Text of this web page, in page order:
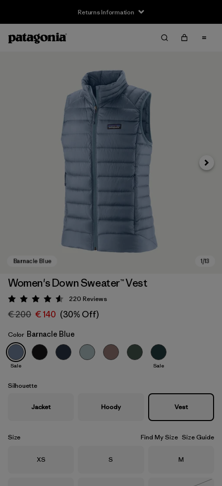
Returns Information
Next
Women's Down Sweater™ Vest
Rating: 4.6 / 5
220 Reviews
€ 200 € 140 (30% Off)
Color Barnacle Blue
Sale Sale
Silhouette
Jacket Hoody Vest
Size Find My Size Size Guide
Size
XS Size
S Size
M